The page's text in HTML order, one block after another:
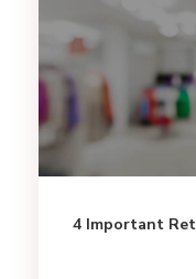
4 Important